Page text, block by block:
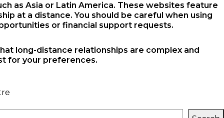
as Asia or Latin America. These websites feature
at a distance. You should be careful when using
or financial support requests.
long-distance relationships are complex and
for your preferences.